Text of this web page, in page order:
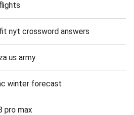
nyt crossword answers
us army
winter forecast
pro max